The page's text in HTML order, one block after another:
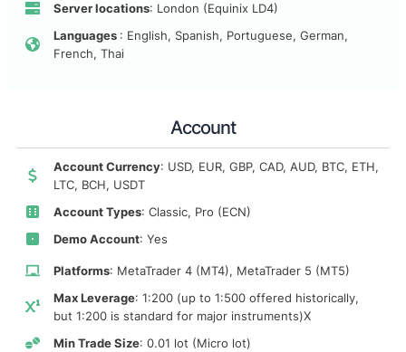
Server locations: London (Equinix LD4)
Languages : English, Spanish, Portuguese, German,
French, Thai
Account
Account Currency: USD, EUR, GBP, CAD, AUD, BTC, ETH,
LTC, BCH, USDT
Account Types: Classic, Pro (ECN)
Demo Account: Yes
Platforms: MetaTrader 4 (MT4), MetaTrader 5 (MT5)
Max Leverage: 1:200 (up to 1:500 offered historically,
but 1:200 is standard for major instruments)X
Min Trade Size: 0.01 lot (Micro lot)